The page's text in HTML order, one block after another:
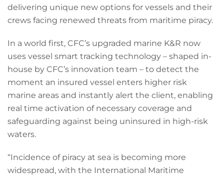
delivering unique new options for vessels and their
crews facing renewed threats from maritime piracy.
In a world first, CFC’s upgraded marine K&R now
uses vessel smart tracking technology – shaped in-
house by CFC’s innovation team – to detect the
moment an insured vessel enters higher risk
marine areas and instantly alert the client, enabling
real time activation of necessary coverage and
safeguarding against being uninsured in high-risk
waters.
“Incidence of piracy at sea is becoming more
widespread, with the International Maritime